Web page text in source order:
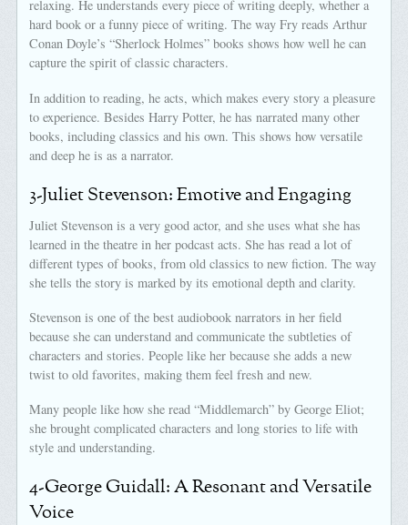
relaxing. He understands every piece of writing deeply, whether a
hard book or a funny piece of writing. The way Fry reads Arthur
Conan Doyle’s “Sherlock Holmes” books shows how well he can
capture the spirit of classic characters.
In addition to reading, he acts, which makes every story a pleasure
to experience. Besides Harry Potter, he has narrated many other
books, including classics and his own. This shows how versatile
and deep he is as a narrator.
3-Juliet Stevenson: Emotive and Engaging
Juliet Stevenson is a very good actor, and she uses what she has
learned in the theatre in her podcast acts. She has read a lot of
different types of books, from old classics to new fiction. The way
she tells the story is marked by its emotional depth and clarity.
Stevenson is one of the best audiobook narrators in her field
because she can understand and communicate the subtleties of
characters and stories. People like her because she adds a new
twist to old favorites, making them feel fresh and new.
Many people like how she read “Middlemarch” by George Eliot;
she brought complicated characters and long stories to life with
style and understanding.
4-George Guidall: A Resonant and Versatile
Voice